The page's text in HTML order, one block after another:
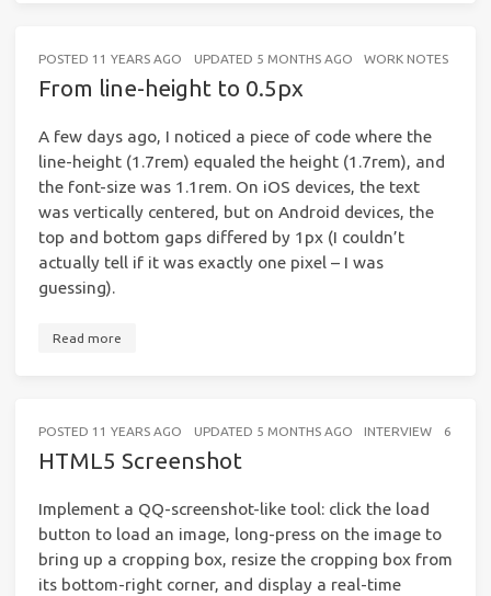
POSTED 11 YEARS AGO UPDATED 5 MONTHS AGO WORK NOTES
From line-height to 0.5px
A few days ago, I noticed a piece of code where the
line-height (1.7rem) equaled the height (1.7rem), and
the font-size was 1.1rem. On iOS devices, the text
was vertically centered, but on Android devices, the
top and bottom gaps differed by 1px (I couldn’t
actually tell if it was exactly one pixel – I was
guessing).
Read more
POSTED 11 YEARS AGO UPDATED 5 MONTHS AGO INTERVIEW 6
HTML5 Screenshot
Implement a QQ-screenshot-like tool: click the load
button to load an image, long-press on the image to
bring up a cropping box, resize the cropping box from
its bottom-right corner, and display a real-time